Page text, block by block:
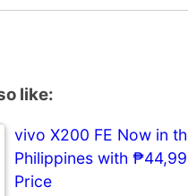
like:
vivo X200 FE Now in
Philippines with
Price